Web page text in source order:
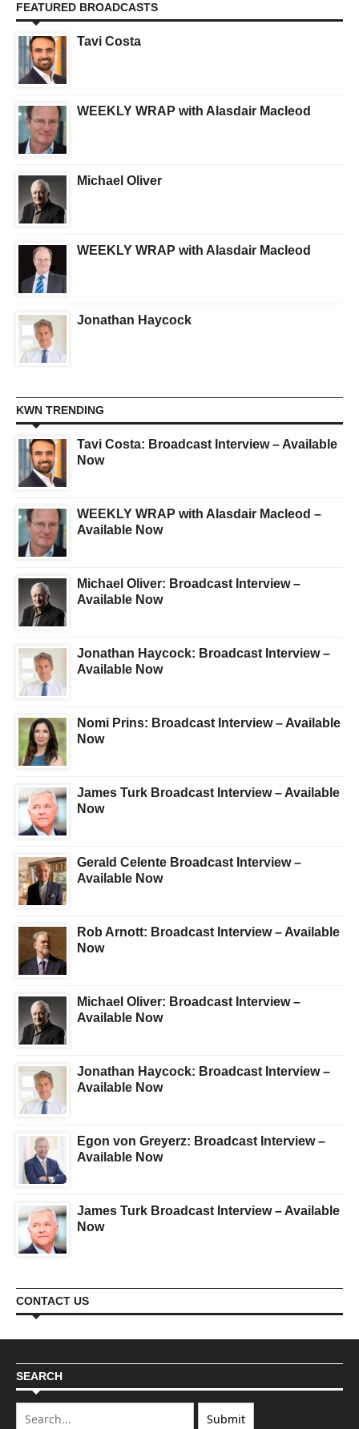
FEATURED BROADCASTS
Tavi Costa
WEEKLY WRAP with Alasdair Macleod
Michael Oliver
WEEKLY WRAP with Alasdair Macleod
Jonathan Haycock
KWN TRENDING
Tavi Costa: Broadcast Interview – Available
Now
WEEKLY WRAP with Alasdair Macleod –
Available Now
Michael Oliver: Broadcast Interview –
Available Now
Jonathan Haycock: Broadcast Interview –
Available Now
Nomi Prins: Broadcast Interview – Available
Now
James Turk Broadcast Interview – Available
Now
Gerald Celente Broadcast Interview –
Available Now
Rob Arnott: Broadcast Interview – Available
Now
Michael Oliver: Broadcast Interview –
Available Now
Jonathan Haycock: Broadcast Interview –
Available Now
Egon von Greyerz: Broadcast Interview –
Available Now
James Turk Broadcast Interview – Available
Now
CONTACT US
SEARCH